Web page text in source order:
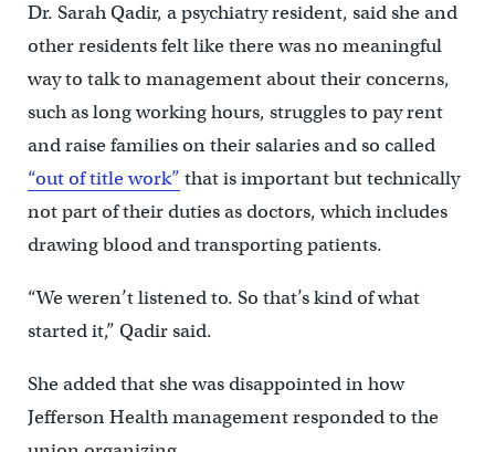
Dr. Sarah Qadir, a psychiatry resident, said she and
other residents felt like there was no meaningful
way to talk to management about their concerns,
such as long working hours, struggles to pay rent
and raise families on their salaries and so called
“out of title work” that is important but technically
not part of their duties as doctors, which includes
drawing blood and transporting patients.
“We weren’t listened to. So that’s kind of what
started it,” Qadir said.
She added that she was disappointed in how
Jefferson Health management responded to the